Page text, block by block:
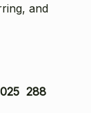
and
288